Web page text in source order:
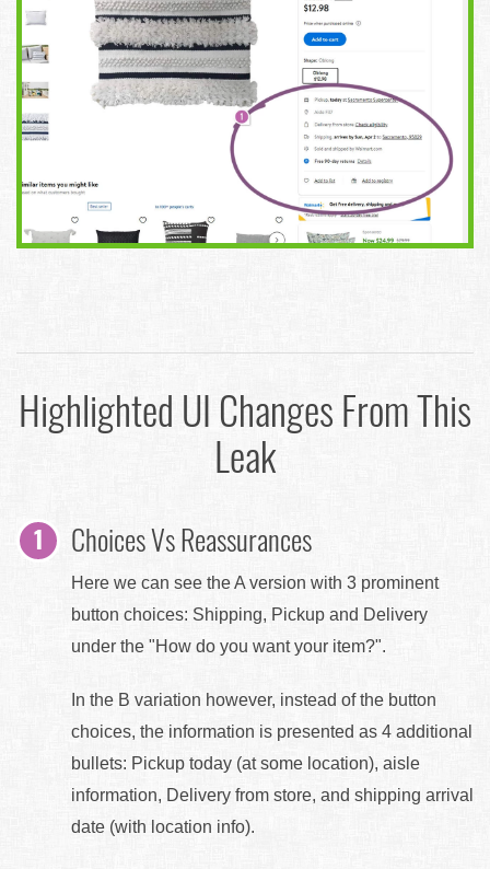
Highlighted UI Changes From This
Leak
Choices Vs Reassurances
Here we can see the A version with 3 prominent
button choices: Shipping, Pickup and Delivery
under the "How do you want your item?".
In the B variation however, instead of the button
choices, the information is presented as 4 additional
bullets: Pickup today (at some location), aisle
information, Delivery from store, and shipping arrival
date (with location info).